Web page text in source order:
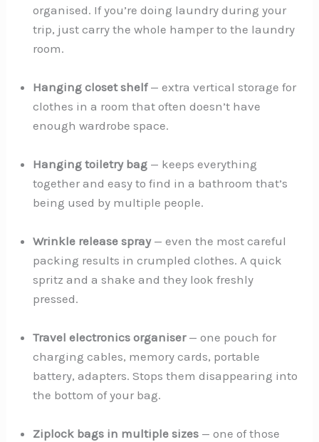
organised. If you’re doing laundry during your
trip, just carry the whole hamper to the laundry
room.
Hanging closet shelf— extra vertical storage for
clothes in a room that often doesn’t have
enough wardrobe space.
Hanging toiletry bag — keeps everything
together and easy to find in a bathroom that’s
being used by multiple people.
Wrinkle release spray— even the most careful
packing results in crumpled clothes. A quick
spritz and a shake and they look freshly
pressed.
Travel electronics organiser— one pouch for
charging cables, memory cards, portable
battery, adapters. Stops them disappearing into
the bottom of your bag.
Ziplock bags in multiple sizes — one of those